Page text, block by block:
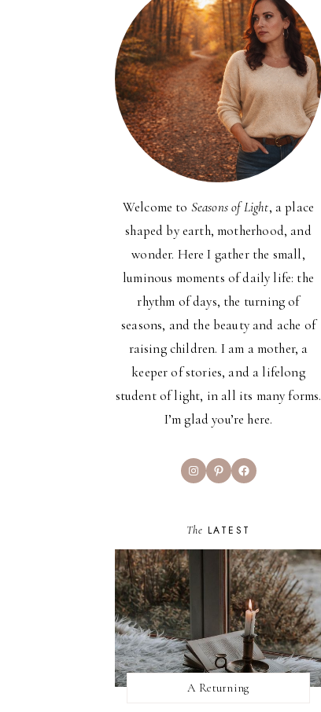
Welcome to Seasons of Light, a place
shaped by earth, motherhood, and
wonder. Here I gather the small,
luminous moments of daily life: the
rhythm of days, the turning of
seasons, and the beauty and ache of
raising children. I am a mother, a
keeper of stories, and a lifelong
student of light, in all its many forms.
I’m glad you’re here.
InstagramPinterestFacebook
The LATEST
A Returning